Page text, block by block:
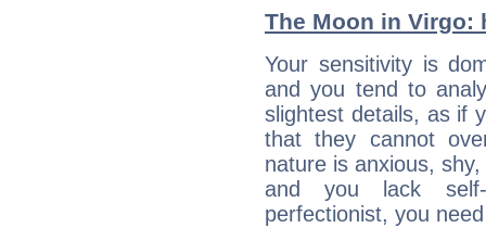
The Moon in Virgo:
Your sensitivity is
and you tend to
slightest details, as if
that they cannot
nature is anxious,
and you lack self-
perfectionist, you